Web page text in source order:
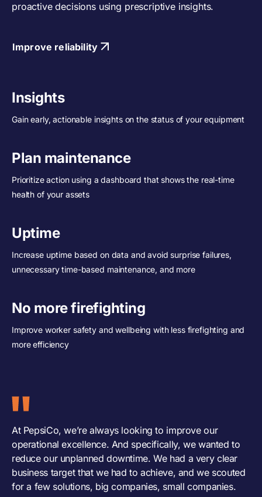
proactive decisions using prescriptive insights.
Improve reliability
Insights
Gain early, actionable insights on the status of your equipment
Plan maintenance
Prioritize action using a dashboard that shows the real-time
health of your assets
Uptime
Increase uptime based on data and avoid surprise failures,
unnecessary time-based maintenance, and more
No more firefighting
Improve worker safety and wellbeing with less firefighting and
more efficiency
At PepsiCo, we’re always looking to improve our
operational excellence. And specifically, we wanted to
reduce our unplanned downtime. We had a very clear
business target that we had to achieve, and we scouted
for a few solutions, big companies, small companies.